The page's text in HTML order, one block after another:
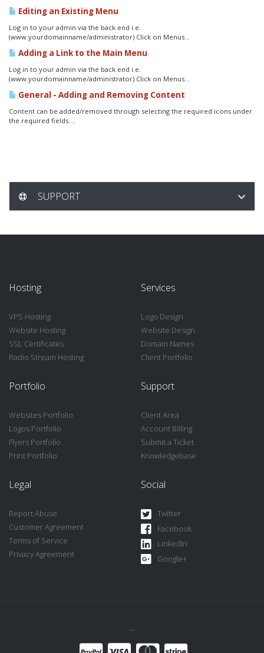
Editing an Existing Menu
Log in to your admin via the back end i.e.
(www.yourdomainname/administrator) Click on Menus...
Adding a Link to the Main Menu
Log in to your admin via the back end i.e.
(www.yourdomainname/administrator) Click on Menus...
General - Adding and Removing Content
Content can be added/removed through selecting the required icons under
the required fields....
SUPPORT
Hosting
VPS Hosting
Website Hosting
SSL Certificates
Radio Stream Hosting
Services
Logo Design
Website Design
Domain Names
Client Portfolio
Portfolio
Websites Portfolio
Logos Portfolio
Flyers Portfolio
Print Portfolio
Support
Client Area
Account Billing
Submit a Ticket
Knowledgebase
Legal
Report Abuse
Customer Agreement
Terms of Service
Privacy Agreement
Social
Twitter
Facebook
LinkedIn
Google+
...